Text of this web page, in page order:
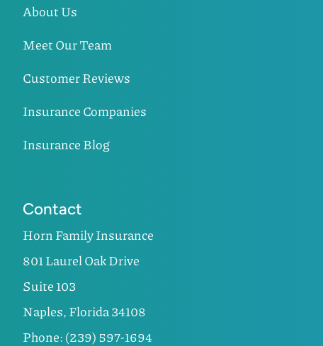
About Us
Meet Our Team
Customer Reviews
Insurance Companies
Insurance Blog
Contact
Horn Family Insurance
801 Laurel Oak Drive
Suite 103
Naples, Florida 34108
Phone: (239) 597-1694